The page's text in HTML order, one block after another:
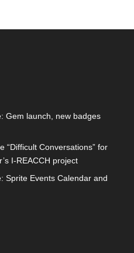
Gem launch, new badges
“Difficult Conversations” for
I-REACCH project
Sprite Events Calendar and